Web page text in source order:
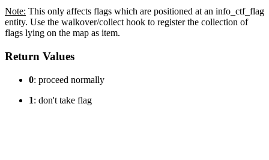
Note: This only affects flags which are positioned at an info_ctf_flag
entity. Use the walkover/collect hook to register the collection of
flags lying on the map as item.
Return Values
0: proceed normally
1: don't take flag